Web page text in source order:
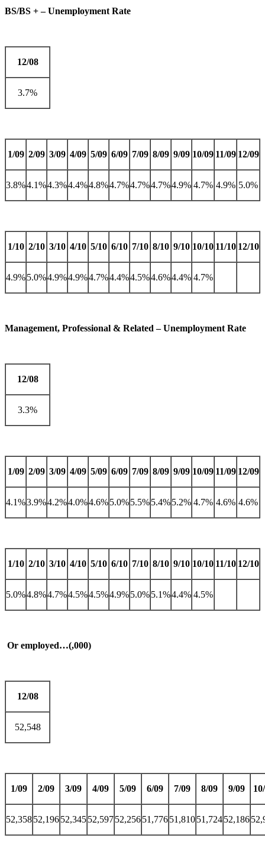
BS/BS + – Unemployment Rate
12/08
3.7%
1/09 2/09 3/09 4/09 5/09 6/09 7/09 8/09 9/09 10/09 11/09 12/09
3.8%4.1%4.3%4.4%4.8%4.7%4.7%4.7%4.9% 4.7% 4.9% 5.0%
1/10 2/10 3/10 4/10 5/10 6/10 7/10 8/10 9/10 10/10 11/10 12/10
4.9%5.0%4.9%4.9%4.7%4.4%4.5%4.6%4.4% 4.7%
Management, Professional & Related – Unemployment Rate
12/08
3.3%
1/09 2/09 3/09 4/09 5/09 6/09 7/09 8/09 9/09 10/09 11/09 12/09
4.1%3.9%4.2%4.0%4.6%5.0%5.5%5.4%5.2% 4.7% 4.6% 4.6%
1/10 2/10 3/10 4/10 5/10 6/10 7/10 8/10 9/10 10/10 11/10 12/10
5.0%4.8%4.7%4.5%4.5%4.9%5.0%5.1%4.4% 4.5%
Or employed…(,000)
12/08
52,548
1/09 2/09 3/09 4/09 5/09 6/09 7/09 8/09 9/09
52,35852,19652,34552,59752,25651,77651,81051,72452,186